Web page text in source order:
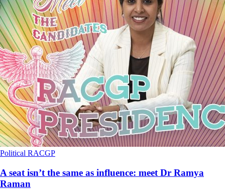
Political RACGP
A seat isn’t the same as influence: meet Dr Ramya
Raman